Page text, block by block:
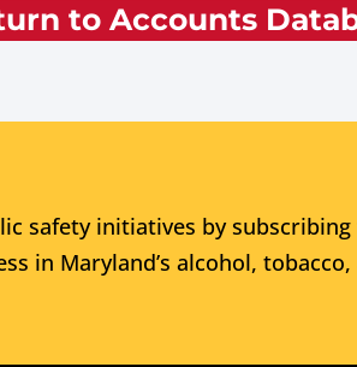
to Accounts
safety initiatives by subscribing
in Maryland’s alcohol, tobacco,